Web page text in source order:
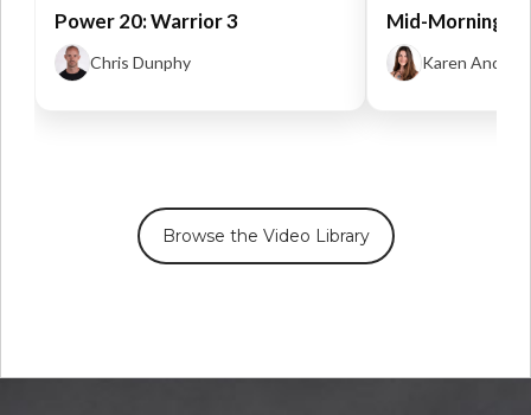
Power 20: Warrior 3
Chris Dunphy
Mid-Morning
Karen
Browse the Video Library